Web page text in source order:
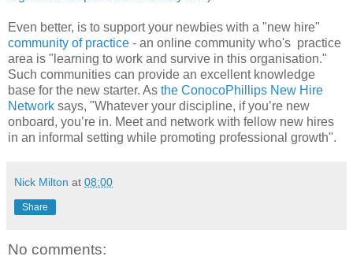
Even better, is to support your newbies with a "new hire"
community of practice - an online community who's practice
area is "learning to work and survive in this organisation."
Such communities can provide an excellent knowledge
base for the new starter. As the ConocoPhillips New Hire
Network says, "Whatever your discipline, if you’re new
onboard, you’re in. Meet and network with fellow new hires
in an informal setting while promoting professional growth".
Nick Milton at 08:00
Share
No comments: